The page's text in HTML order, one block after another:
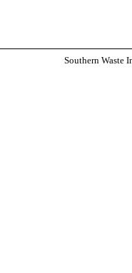
Southern Waste